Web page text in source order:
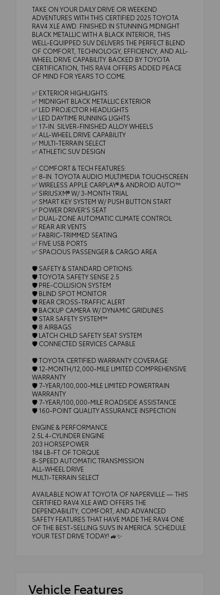
TAKE ON YOUR DAILY DRIVE OR WEEKEND
ADVENTURES WITH THIS CERTIFIED 2025 TOYOTA
RAV4 XLE AWD. FINISHED IN STUNNING MIDNIGHT
BLACK METALLIC WITH A BLACK INTERIOR, THIS
WELL-EQUIPPED SUV DELIVERS THE PERFECT BLEND
OF COMFORT, TECHNOLOGY, EFFICIENCY, AND ALL-
WHEEL DRIVE CAPABILITY. BACKED BY TOYOTA
CERTIFICATION, THIS RAV4 OFFERS ADDED PEACE
OF MIND FOR YEARS TO COME.
✅ EXTERIOR HIGHLIGHTS:
✅ MIDNIGHT BLACK METALLIC EXTERIOR
✅ LED PROJECTOR HEADLIGHTS
✅ LED DAYTIME RUNNING LIGHTS
✅ 17-IN. SILVER-FINISHED ALLOY WHEELS
✅ ALL-WHEEL DRIVE CAPABILITY
✅ MULTI-TERRAIN SELECT
✅ ATHLETIC SUV DESIGN
✅ COMFORT & TECH FEATURES:
✅ 8-IN. TOYOTA AUDIO MULTIMEDIA TOUCHSCREEN
✅ WIRELESS APPLE CARPLAY® & ANDROID AUTO™
✅ SIRIUSXM® W/ 3-MONTH TRIAL
✅ SMART KEY SYSTEM W/ PUSH BUTTON START
✅ POWER DRIVER'S SEAT
✅ DUAL-ZONE AUTOMATIC CLIMATE CONTROL
✅ REAR AIR VENTS
✅ FABRIC-TRIMMED SEATING
✅ FIVE USB PORTS
✅ SPACIOUS PASSENGER & CARGO AREA
🛡️ SAFETY & STANDARD OPTIONS:
🛡️ TOYOTA SAFETY SENSE 2.5
🛡️ PRE-COLLISION SYSTEM
🛡️ BLIND SPOT MONITOR
🛡️ REAR CROSS-TRAFFIC ALERT
🛡️ BACKUP CAMERA W/ DYNAMIC GRIDLINES
🛡️ STAR SAFETY SYSTEM™
🛡️ 8 AIRBAGS
🛡️ LATCH CHILD SAFETY SEAT SYSTEM
🛡️ CONNECTED SERVICES CAPABLE
🛡️ TOYOTA CERTIFIED WARRANTY COVERAGE:
🛡️ 12-MONTH/12,000-MILE LIMITED COMPREHENSIVE
WARRANTY
🛡️ 7-YEAR/100,000-MILE LIMITED POWERTRAIN
WARRANTY
🛡️ 7-YEAR/100,000-MILE ROADSIDE ASSISTANCE
🛡️ 160-POINT QUALITY ASSURANCE INSPECTION
ENGINE & PERFORMANCE:
2.5L 4-CYLINDER ENGINE
203 HORSEPOWER
184 LB-FT OF TORQUE
8-SPEED AUTOMATIC TRANSMISSION
ALL-WHEEL DRIVE
MULTI-TERRAIN SELECT
AVAILABLE NOW AT TOYOTA OF NAPERVILLE — THIS
CERTIFIED RAV4 XLE AWD OFFERS THE
DEPENDABILITY, COMFORT, AND ADVANCED
SAFETY FEATURES THAT HAVE MADE THE RAV4 ONE
OF THE BEST-SELLING SUVS IN AMERICA. SCHEDULE
YOUR TEST DRIVE TODAY! 🚙✨
Vehicle Features